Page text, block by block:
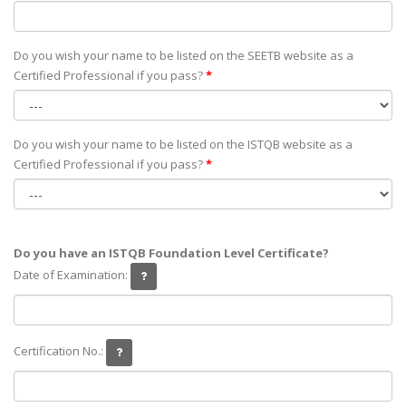
Do you wish your name to be listed on the SEETB website as а
Certified Professional if you pass?*
Do you wish your name to be listed on the ISTQB website as а
Certified Professional if you pass?*
Do you have an ISTQB Foundation Level Certificate?
Date of Examination:
Certification No.: